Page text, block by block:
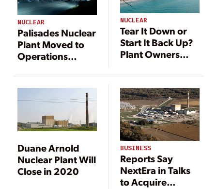
NUCLEAR
Palisades Nuclear
Plant Moved to
Operations
Receive Fuel
NUCLEAR
Tear It Down or
Start It Back Up?
Plant Owners
Around Retired
Reactors
Duane Arnold
Nuclear Plant Will
Close in 2020
BUSINESS
Reports Say
NextEra in Talks
to Acquire